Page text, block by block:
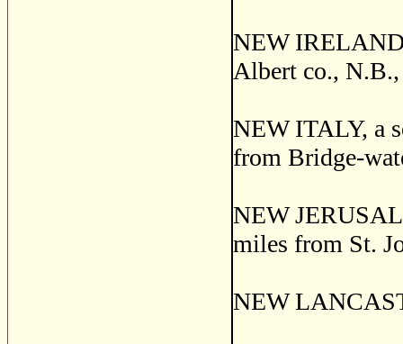
NEW
Albert co.,
NEW ITALY, a
from Bridge-
NEW
miles from St.
NEW